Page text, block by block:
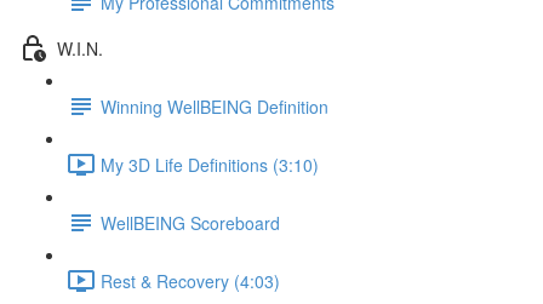
W.I.N.
Winning WellBEING Definition
My 3D Life Definitions (3:10)
WellBEING Scoreboard
Rest & Recovery (4:03)